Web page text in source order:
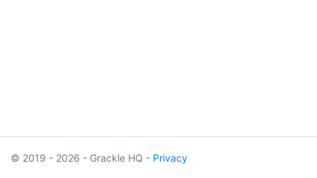
© 2019 - 2026 - Grackle HQ - Privacy